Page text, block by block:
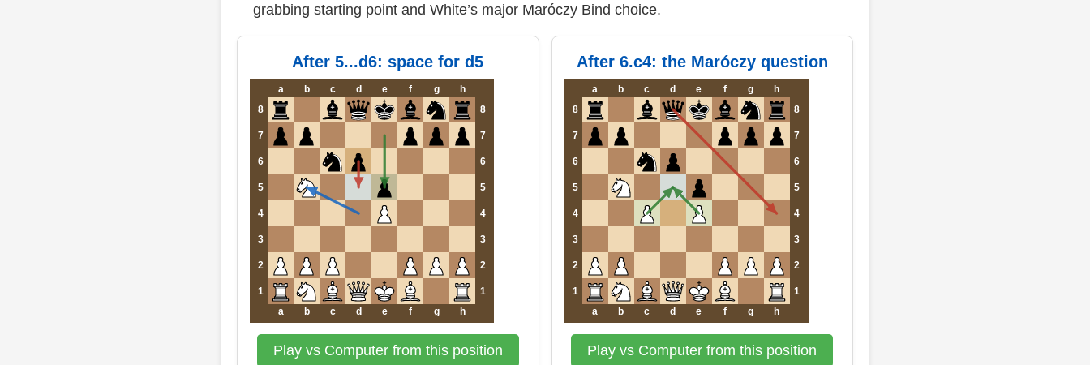
grabbing starting point and White’s major Maróczy Bind choice.
After 5...d6: space for d5
a b c d e f g
h
8
8
7 7
6 6
5 5
4 4
3 3
2 2
1
1
a
b c d e f g h
Play vs Computer from this position
After 6.c4: the Maróczy question
a b c d e f g
h
8
8
7 7
6 6
5 5
4 4
3 3
2 2
1
1
a
b c d e f g h
Play vs Computer from this position